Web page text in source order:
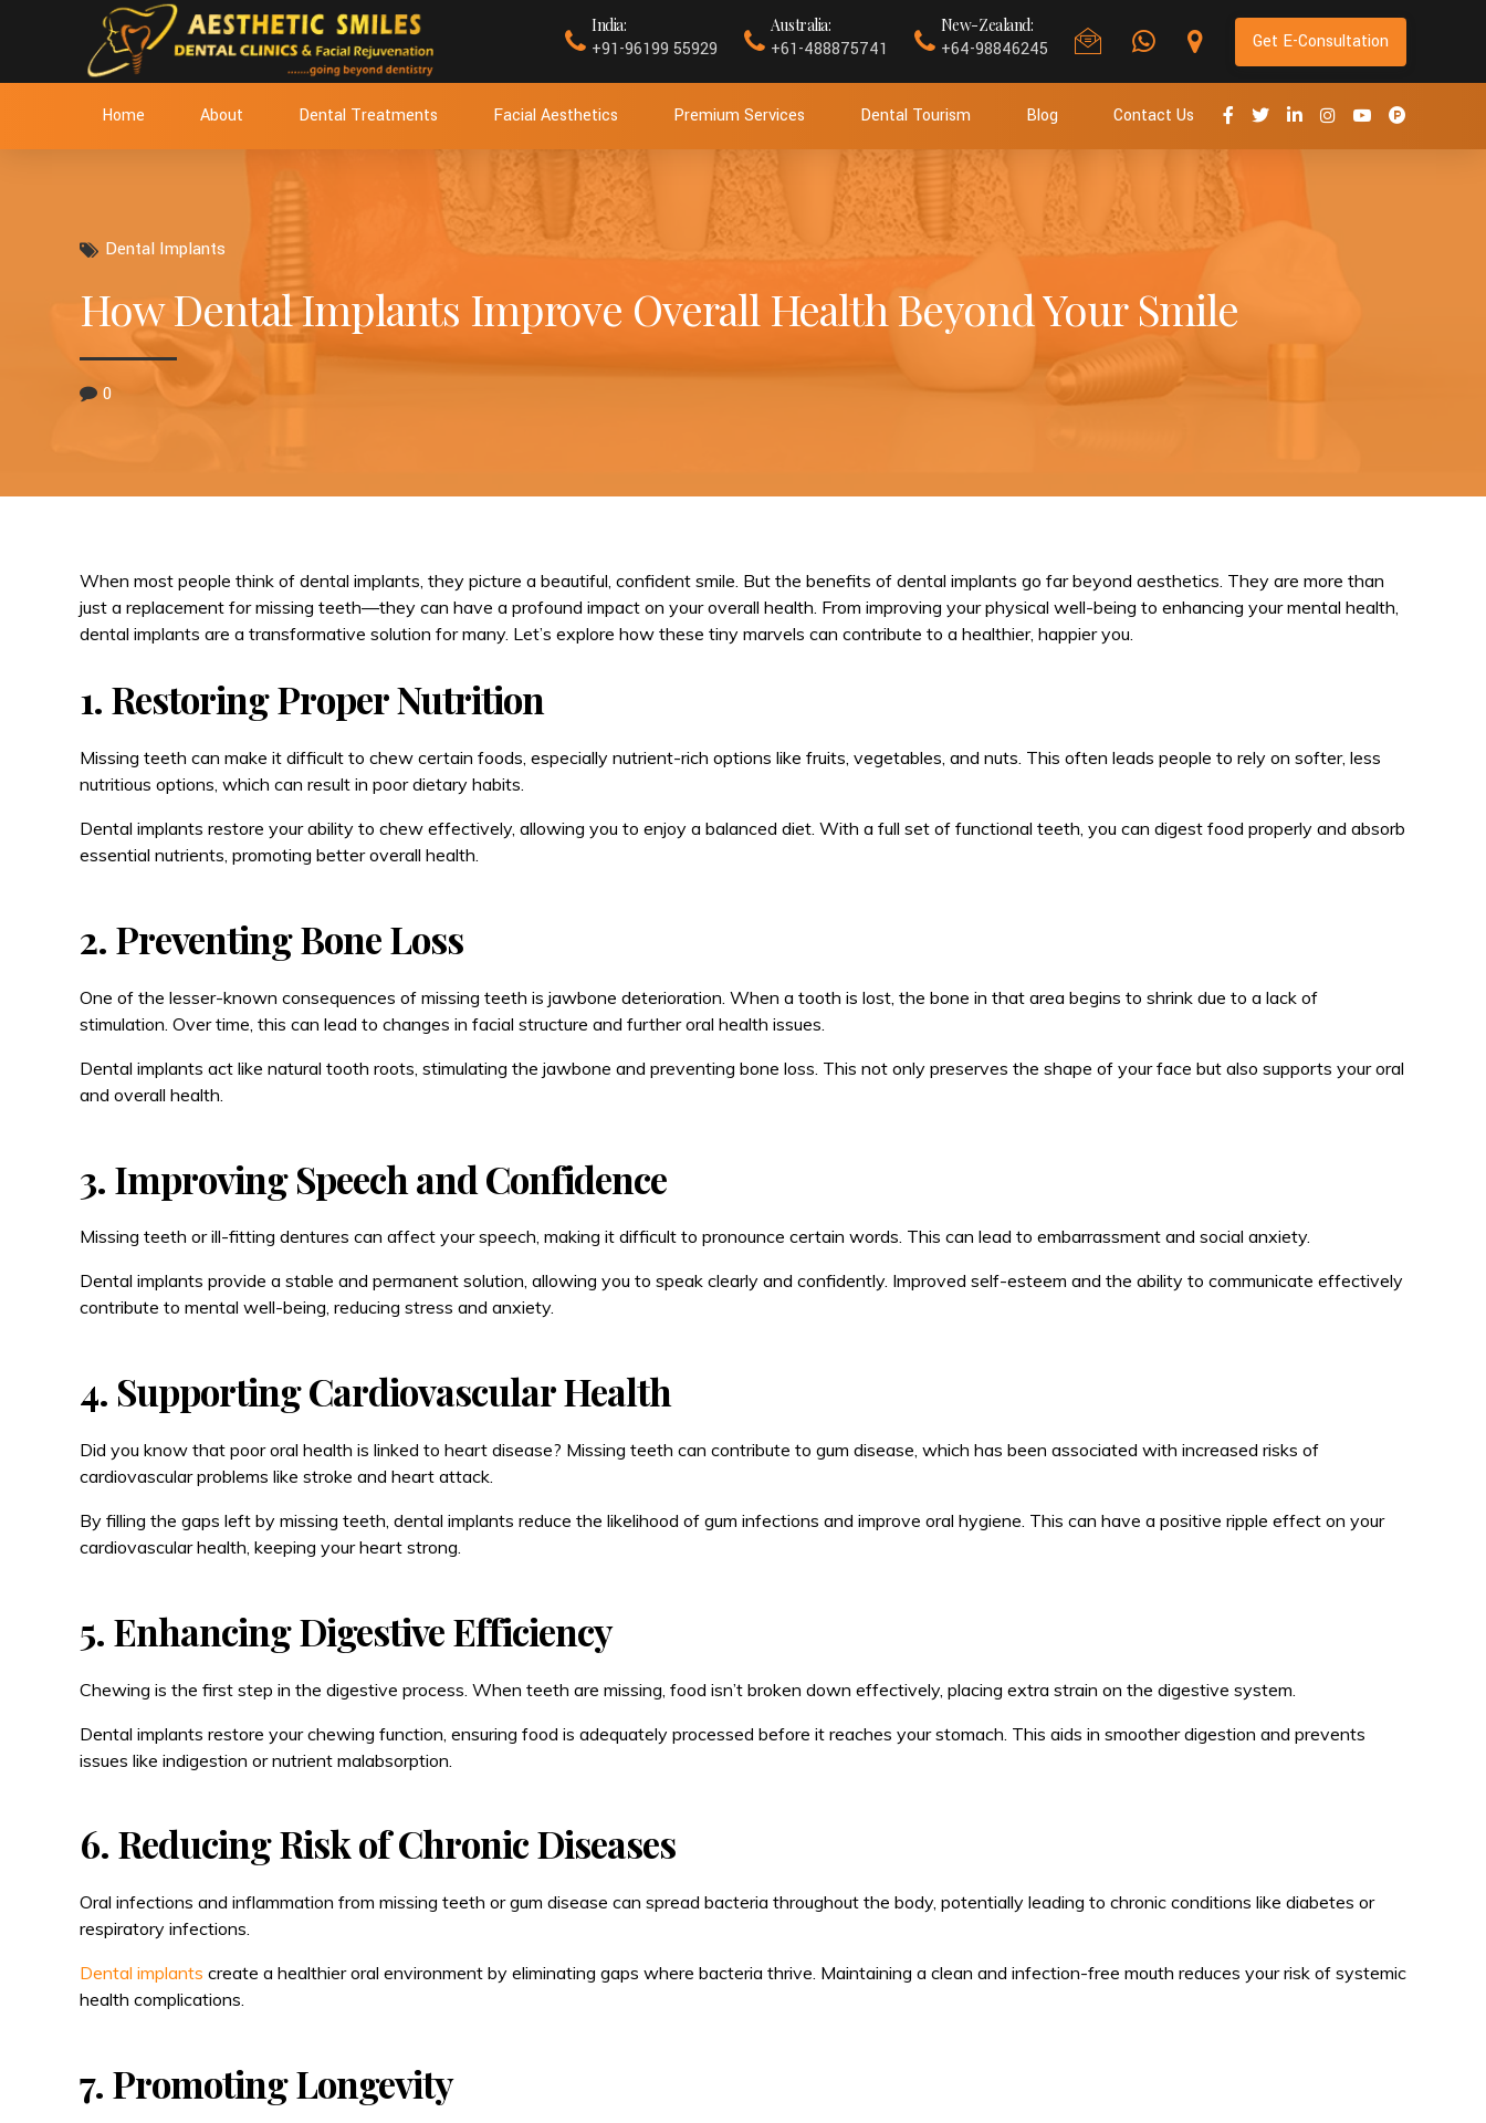
India:
+91-96199 55929
Australia:
+61-488875741
New-Zealand:
+64-98846245 Get E-Consultation
Home About Dental Treatments Facial Aesthetics Premium Services Dental Tourism Blog Contact Us
Dental Implants
How Dental Implants Improve Overall Health Beyond Your Smile
0
When most people think of dental implants, they picture a beautiful, confident smile. But the benefits of dental implants go far beyond aesthetics. They are more than
just a replacement for missing teeth—they can have a profound impact on your overall health. From improving your physical well-being to enhancing your mental health,
dental implants are a transformative solution for many. Let’s explore how these tiny marvels can contribute to a healthier, happier you.
1. Restoring Proper Nutrition
Missing teeth can make it difficult to chew certain foods, especially nutrient-rich options like fruits, vegetables, and nuts. This often leads people to rely on softer, less
nutritious options, which can result in poor dietary habits.
Dental implants restore your ability to chew effectively, allowing you to enjoy a balanced diet. With a full set of functional teeth, you can digest food properly and absorb
essential nutrients, promoting better overall health.
2. Preventing Bone Loss
One of the lesser-known consequences of missing teeth is jawbone deterioration. When a tooth is lost, the bone in that area begins to shrink due to a lack of
stimulation. Over time, this can lead to changes in facial structure and further oral health issues.
Dental implants act like natural tooth roots, stimulating the jawbone and preventing bone loss. This not only preserves the shape of your face but also supports your oral
and overall health.
3. Improving Speech and Confidence
Missing teeth or ill-fitting dentures can affect your speech, making it difficult to pronounce certain words. This can lead to embarrassment and social anxiety.
Dental implants provide a stable and permanent solution, allowing you to speak clearly and confidently. Improved self-esteem and the ability to communicate effectively
contribute to mental well-being, reducing stress and anxiety.
4. Supporting Cardiovascular Health
Did you know that poor oral health is linked to heart disease? Missing teeth can contribute to gum disease, which has been associated with increased risks of
cardiovascular problems like stroke and heart attack.
By filling the gaps left by missing teeth, dental implants reduce the likelihood of gum infections and improve oral hygiene. This can have a positive ripple effect on your
cardiovascular health, keeping your heart strong.
5. Enhancing Digestive Efficiency
Chewing is the first step in the digestive process. When teeth are missing, food isn’t broken down effectively, placing extra strain on the digestive system.
Dental implants restore your chewing function, ensuring food is adequately processed before it reaches your stomach. This aids in smoother digestion and prevents
issues like indigestion or nutrient malabsorption.
6. Reducing Risk of Chronic Diseases
Oral infections and inflammation from missing teeth or gum disease can spread bacteria throughout the body, potentially leading to chronic conditions like diabetes or
respiratory infections.
Dental implants create a healthier oral environment by eliminating gaps where bacteria thrive. Maintaining a clean and infection-free mouth reduces your risk of systemic
health complications.
7. Promoting Longevity